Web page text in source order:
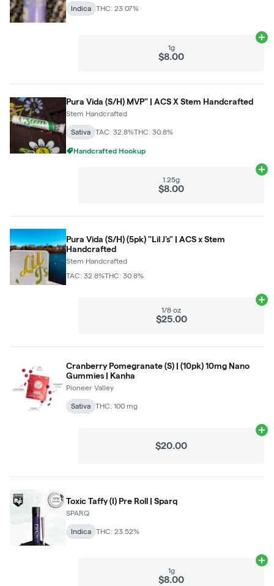
Indica THC: 23.07%
1g
$8.00
Pura Vida (S/H) MVP" | ACS X Stem Handcrafted
Stem Handcrafted
Sativa TAC: 32.8%THC: 30.8%
Handcrafted Hookup
1.25g
$8.00
Pura Vida (S/H) (5pk) "Lil J's" | ACS x Stem
Handcrafted
Stem Handcrafted
TAC: 32.8%THC: 30.8%
1/8 oz
$25.00
Cranberry Pomegranate (S) | (10pk) 10mg Nano
Gummies | Kanha
Pioneer Valley
Sativa THC: 100 mg
$20.00
Toxic Taffy (I) Pre Roll | Sparq
SPARQ
Indica THC: 23.52%
1g
$8.00